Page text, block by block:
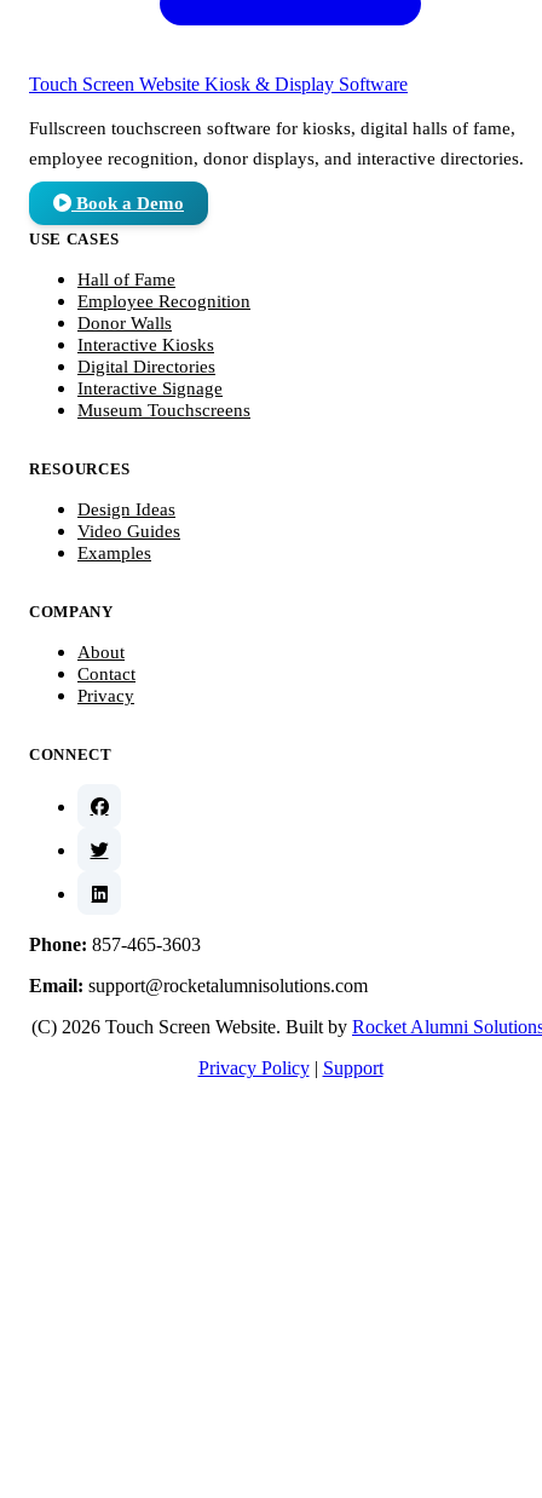
Touch Screen Website Kiosk & Display Software
Fullscreen touchscreen software for kiosks, digital halls of fame,
employee recognition, donor displays, and interactive directories.
Book a Demo
USE CASES
Hall of Fame
Employee Recognition
Donor Walls
Interactive Kiosks
Digital Directories
Interactive Signage
Museum Touchscreens
RESOURCES
Design Ideas
Video Guides
Examples
COMPANY
About
Contact
Privacy
CONNECT
Phone: 857-465-3603
Email: support@rocketalumnisolutions.com
(C) 2026 Touch Screen Website. Built by Rocket Alumni
Privacy Policy | Support